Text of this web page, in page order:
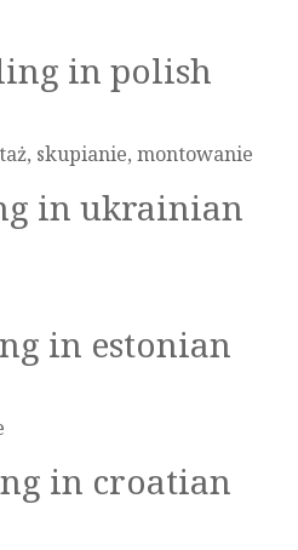
in polish
skupianie, montowanie
in ukrainian
in estonian
in croatian